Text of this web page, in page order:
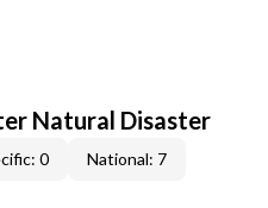
Natural Disaster
0 National: 7